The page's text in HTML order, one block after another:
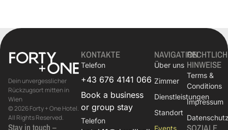
Dein unvergesslicher
Rückzugsort mitten in
Wien
© 2026 Forty + One Hotel.
All Rights Reserved.
Stay in touch –
NAVIGATION
Über uns
Zimmer
Dienstleistungen
Standort
Events
HINWEISE
Terms &
Conditions
Impressum
KONTAKTE
Telefon
+43 676 4141 066
Book a business
or group stay
Telefon